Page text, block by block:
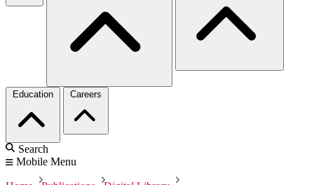
Education Careers
Search
Mobile Menu